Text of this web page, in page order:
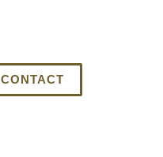
CONTACT